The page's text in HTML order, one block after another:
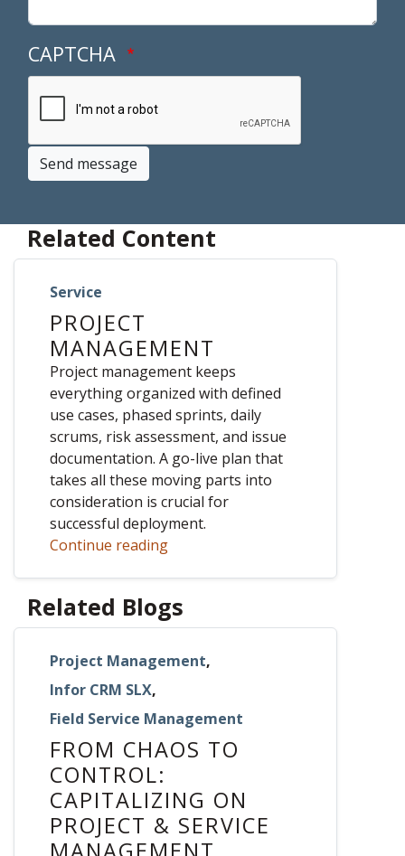
CAPTCHA
Send message
Related Content
Service
PROJECT
MANAGEMENT
Project management keeps
everything organized with defined
use cases, phased sprints, daily
scrums, risk assessment, and issue
documentation. A go-live plan that
takes all these moving parts into
consideration is crucial for
successful deployment.
Continue reading
Related Blogs
Project Management,
Infor CRM SLX,
Field Service Management
FROM CHAOS TO
CONTROL:
CAPITALIZING ON
PROJECT & SERVICE